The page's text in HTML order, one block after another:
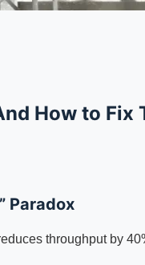
How to Fix
Paradox
throughput by